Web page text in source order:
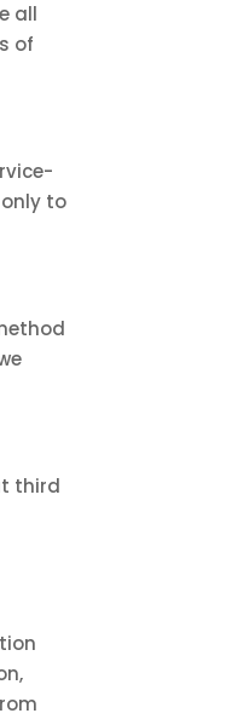
all
of
to
third